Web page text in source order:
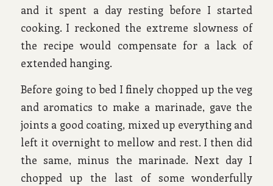
and it spent a day resting before I started
cooking. I reckoned the extreme slowness of
the recipe would compensate for a lack of
extended hanging.
Before going to bed I finely chopped up the veg
and aromatics to make a marinade, gave the
joints a good coating, mixed up everything and
left it overnight to mellow and rest. I then did
the same, minus the marinade. Next day I
chopped up the last of some wonderfully